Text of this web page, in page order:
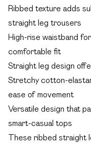
Ribbed texture adds
straight leg trousers
High-rise waistband
comfortable fit
Straight leg design
Stretchy cotton-
ease of movement
Versatile design that
smart-casual tops
These ribbed straight